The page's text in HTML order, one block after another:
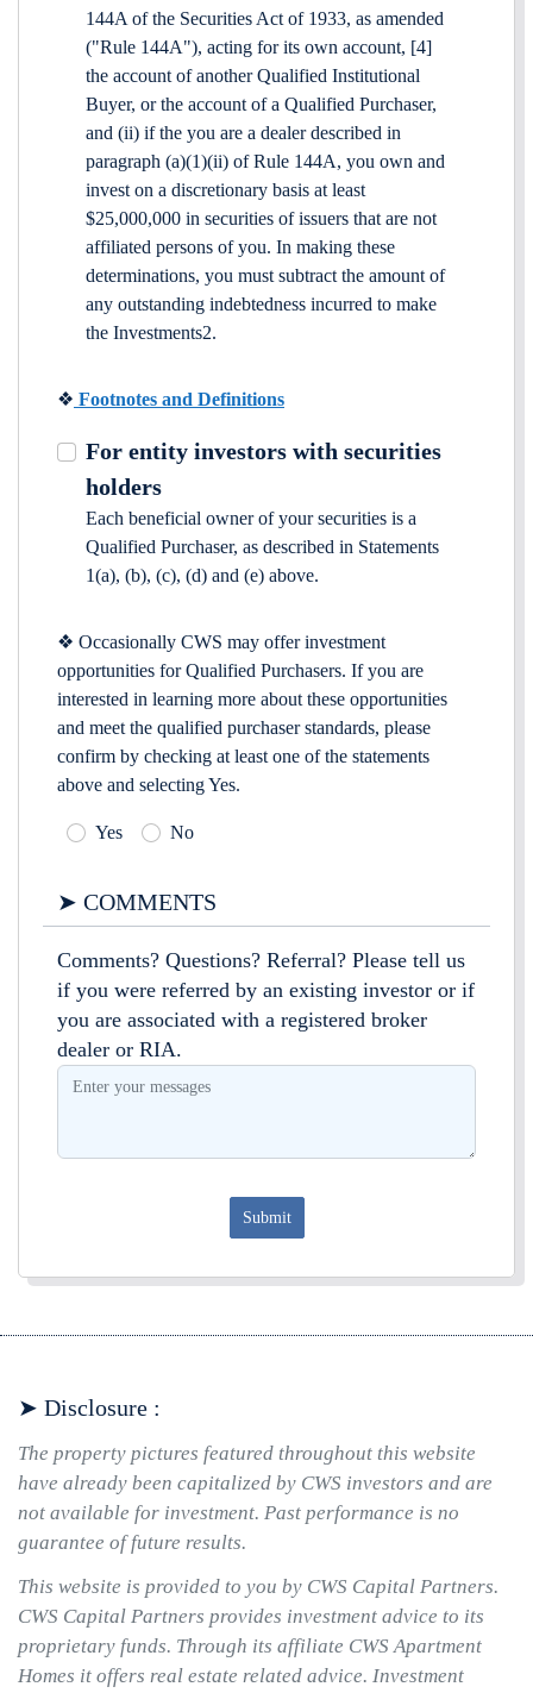
144A of the Securities Act of 1933, as amended
("Rule 144A"), acting for its own account, [4]
the account of another Qualified Institutional
Buyer, or the account of a Qualified Purchaser,
and (ii) if the you are a dealer described in
paragraph (a)(1)(ii) of Rule 144A, you own and
invest on a discretionary basis at least
$25,000,000 in securities of issuers that are not
affiliated persons of you. In making these
determinations, you must subtract the amount of
any outstanding indebtedness incurred to make
the Investments2.
❖ Footnotes and Definitions
For entity investors with securities
holders
Each beneficial owner of your securities is a
Qualified Purchaser, as described in Statements
1(a), (b), (c), (d) and (e) above.
❖ Occasionally CWS may offer investment
opportunities for Qualified Purchasers. If you are
interested in learning more about these opportunities
and meet the qualified purchaser standards, please
confirm by checking at least one of the statements
above and selecting Yes.
Yes No
➤ COMMENTS
Comments? Questions? Referral? Please tell us
if you were referred by an existing investor or if
you are associated with a registered broker
dealer or RIA.
Submit
➤ Disclosure :
The property pictures featured throughout this website
have already been capitalized by CWS investors and are
not available for investment. Past performance is no
guarantee of future results.
This website is provided to you by CWS Capital Partners.
CWS Capital Partners provides investment advice to its
proprietary funds. Through its affiliate CWS Apartment
Homes it offers real estate related advice. Investment